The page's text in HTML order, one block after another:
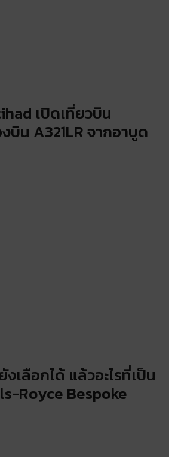
เปิดเที่ยวบิน
บิน A321LR จากอาบูด
เลือกได้ แล้วอะไรที่เป็น
Royce Bespoke